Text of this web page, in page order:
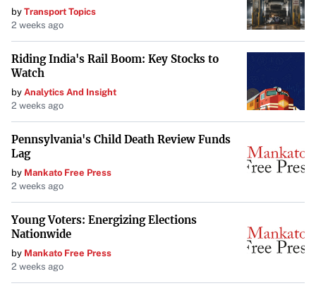
by Transport Topics
2 weeks ago
Riding India's Rail Boom: Key Stocks to
Watch
by Analytics And Insight
2 weeks ago
Pennsylvania's Child Death Review Funds
Lag
by Mankato Free Press
2 weeks ago
Young Voters: Energizing Elections
Nationwide
by Mankato Free Press
2 weeks ago